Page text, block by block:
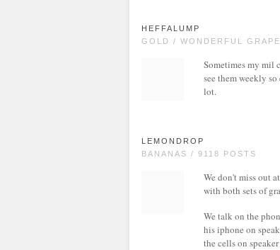
HEFFALUMP
GOLD / WONDERFUL
Sometimes my mil
see them weekly
lot.
LEMONDROP
BANANAS / 9118 POSTS
We don't miss out
with both sets of
We talk on the
his iphone on
the cells on